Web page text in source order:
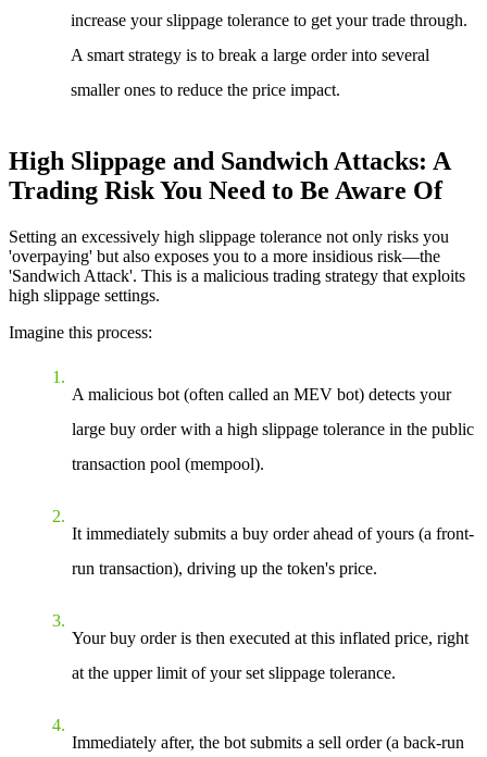
increase your slippage tolerance to get your trade through.
A smart strategy is to break a large order into several
smaller ones to reduce the price impact.
High Slippage and Sandwich Attacks: A
Trading Risk You Need to Be Aware Of
Setting an excessively high slippage tolerance not only risks you
'overpaying' but also exposes you to a more insidious risk—the
'Sandwich Attack'. This is a malicious trading strategy that exploits
high slippage settings.
Imagine this process:
A malicious bot (often called an MEV bot) detects your
large buy order with a high slippage tolerance in the public
transaction pool (mempool).
It immediately submits a buy order ahead of yours (a front-
run transaction), driving up the token's price.
Your buy order is then executed at this inflated price, right
at the upper limit of your set slippage tolerance.
Immediately after, the bot submits a sell order (a back-run